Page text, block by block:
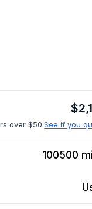
$
over $50.See if you
100500